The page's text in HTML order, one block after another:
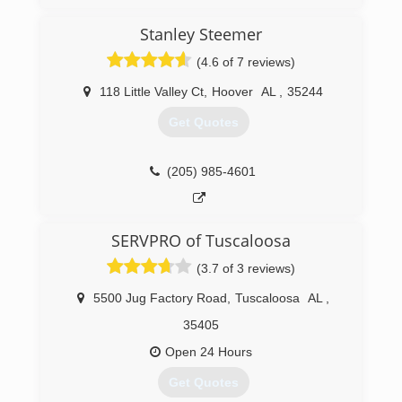
Stanley Steemer
(4.6 of 7 reviews)
118 Little Valley Ct Hoover AL 35244
Get Quotes
(205) 985-4601
SERVPRO of Tuscaloosa
(3.7 of 3 reviews)
5500 Jug Factory Road Tuscaloosa AL
35405
Open 24 Hours
Get Quotes